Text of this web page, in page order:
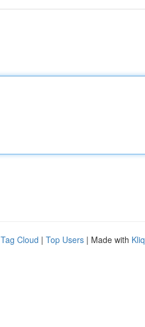
Tag Cloud | Top Users | Made with